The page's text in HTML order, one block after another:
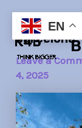
content
barcelona-
Leave a
4, 2025
navigationEN